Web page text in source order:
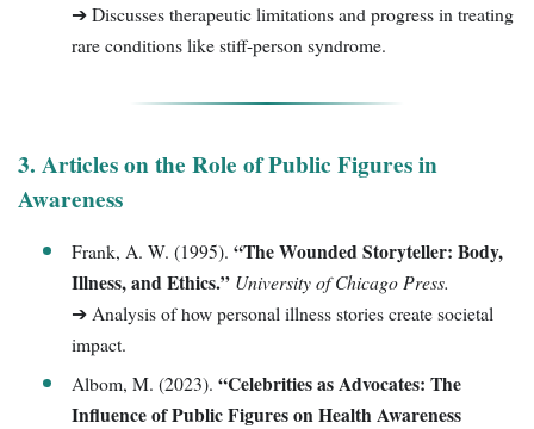
➔ Discusses therapeutic limitations and progress in treating
rare conditions like stiff-person syndrome.
3. Articles on the Role of Public Figures in
Awareness
Frank, A. W. (1995). “The Wounded Storyteller: Body,
Illness, and Ethics.” University of Chicago Press.
➔ Analysis of how personal illness stories create societal
impact.
Albom, M. (2023). “Celebrities as Advocates: The
Influence of Public Figures on Health Awareness